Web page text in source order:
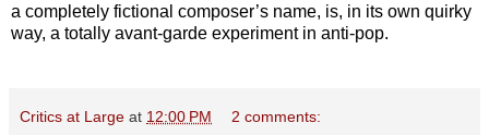
a completely fictional composer’s name, is, in its own quirky
way, a totally avant-garde experiment in anti-pop.
Critics at Large at 12:00 PM 2 comments: